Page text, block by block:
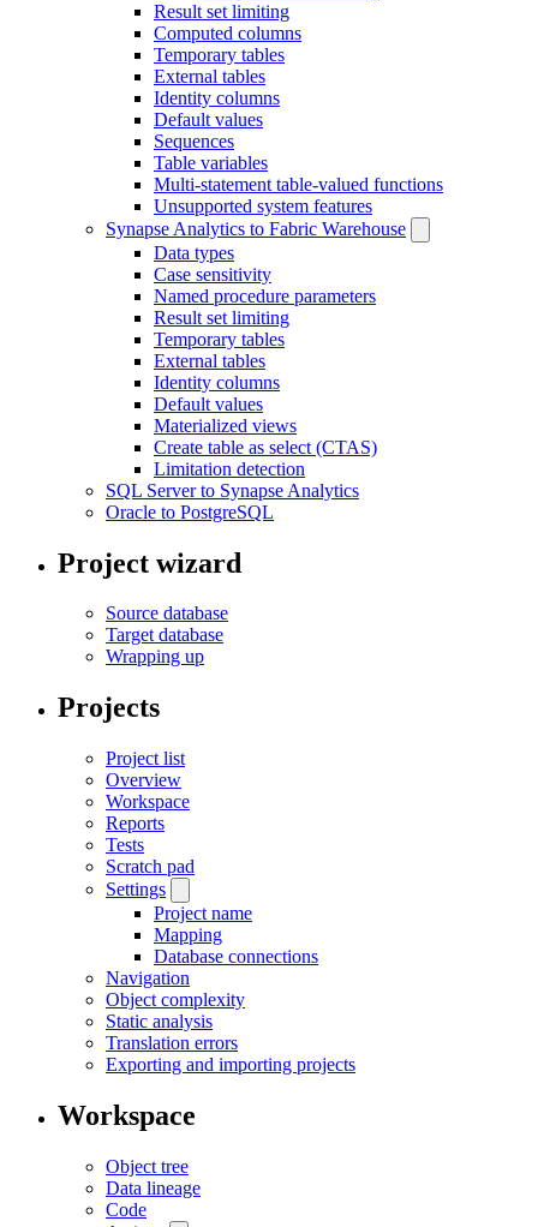
Result set limiting
Computed columns
Temporary tables
External tables
Identity columns
Default values
Sequences
Table variables
Multi-statement table-valued functions
Unsupported system features
Synapse Analytics to Fabric Warehouse
Data types
Case sensitivity
Named procedure parameters
Result set limiting
Temporary tables
External tables
Identity columns
Default values
Materialized views
Create table as select (CTAS)
Limitation detection
SQL Server to Synapse Analytics
Oracle to PostgreSQL
Project wizard
Source database
Target database
Wrapping up
Projects
Project list
Overview
Workspace
Reports
Tests
Scratch pad
Settings
Project name
Mapping
Database connections
Navigation
Object complexity
Static analysis
Translation errors
Exporting and importing projects
Workspace
Object tree
Data lineage
Code